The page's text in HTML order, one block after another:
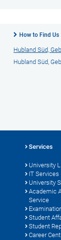
How to Find Us
Hubland Süd,
Hubland Süd,
Services
University
IT Services
University
Academic
Service
Student
Student
Career